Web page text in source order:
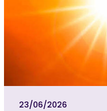
23/06/2026